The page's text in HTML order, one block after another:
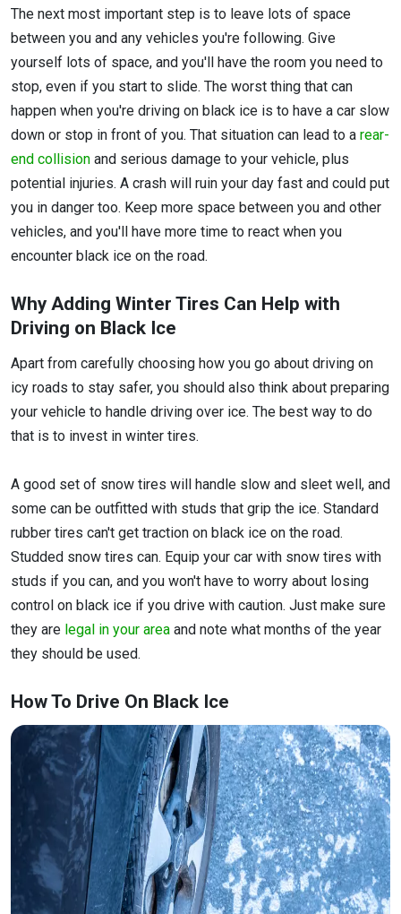
The next most important step is to leave lots of space
between you and any vehicles you're following. Give
yourself lots of space, and you'll have the room you need to
stop, even if you start to slide. The worst thing that can
happen when you're driving on black ice is to have a car slow
down or stop in front of you. That situation can lead to a rear-
end collision and serious damage to your vehicle, plus
potential injuries. A crash will ruin your day fast and could put
you in danger too. Keep more space between you and other
vehicles, and you'll have more time to react when you
encounter black ice on the road.
Why Adding Winter Tires Can Help with
Driving on Black Ice
Apart from carefully choosing how you go about driving on
icy roads to stay safer, you should also think about preparing
your vehicle to handle driving over ice. The best way to do
that is to invest in winter tires.
A good set of snow tires will handle slow and sleet well, and
some can be outfitted with studs that grip the ice. Standard
rubber tires can't get traction on black ice on the road.
Studded snow tires can. Equip your car with snow tires with
studs if you can, and you won't have to worry about losing
control on black ice if you drive with caution. Just make sure
they are legal in your area and note what months of the year
they should be used.
How To Drive On Black Ice